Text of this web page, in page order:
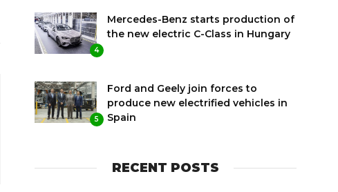
4
Mercedes-Benz starts production of
the new electric C-Class in Hungary
5
Ford and Geely join forces to
produce new electrified vehicles in
Spain
RECENT POSTS